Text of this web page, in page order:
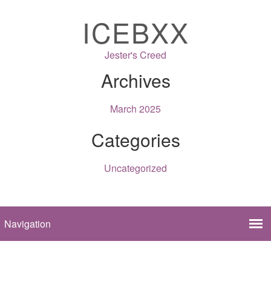
ICEBXX
Jester's Creed
Archives
March 2025
Categories
Uncategorized